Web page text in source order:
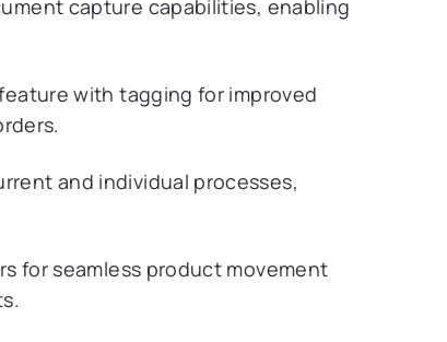
capture capabilities, enabling
with tagging for improved
and individual processes,
for seamless product movement